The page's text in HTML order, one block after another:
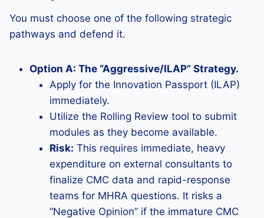
You must choose one of the following strategic
pathways and defend it.
Option A: The “Aggressive/ILAP” Strategy.
Apply for the Innovation Passport (ILAP)
immediately.
Utilize the Rolling Review tool to submit
modules as they become available.
Risk: This requires immediate, heavy
expenditure on external consultants to
finalize CMC data and rapid-response
teams for MHRA questions. It risks a
“Negative Opinion” if the immature CMC